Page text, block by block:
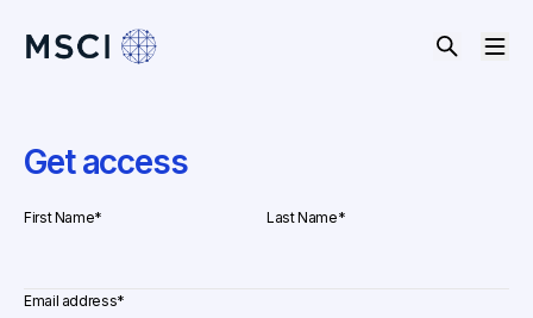
Get access
First Name* Last Name*
Email address*